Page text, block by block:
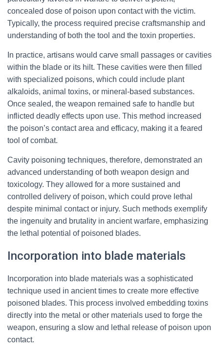
concealed dose of poison upon contact with the victim.
Typically, the process required precise craftsmanship and
understanding of both the tool and the toxin properties.
In practice, artisans would carve small passages or cavities
within the blade or its hilt. These cavities were then filled
with specialized poisons, which could include plant
alkaloids, animal toxins, or mineral-based substances.
Once sealed, the weapon remained safe to handle but
inflicted deadly effects upon use. This method increased
the poison’s contact area and efficacy, making it a feared
tool of combat.
Cavity poisoning techniques, therefore, demonstrated an
advanced understanding of both weapon design and
toxicology. They allowed for a more sustained and
controlled delivery of poison, which could prove lethal
despite minimal contact or injury. Such methods exemplify
the ingenuity and brutality in ancient warfare, emphasizing
the lethal potential of poisoned blades.
Incorporation into blade materials
Incorporation into blade materials was a sophisticated
technique used in ancient times to create more effective
poisoned blades. This process involved embedding toxins
directly into the metal or other materials used to forge the
weapon, ensuring a slow and lethal release of poison upon
contact.